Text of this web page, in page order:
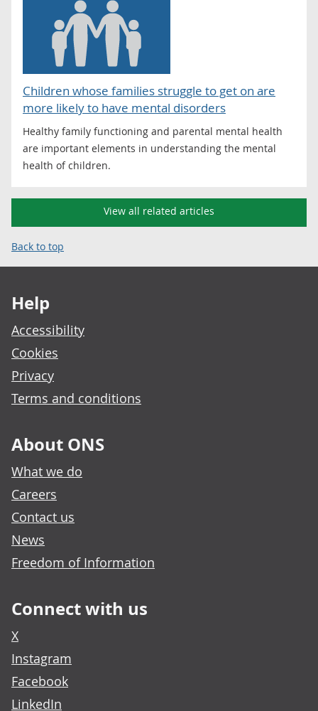
Children whose families struggle to get on are
more likely to have mental disorders
Healthy family functioning and parental mental health
are important elements in understanding the mental
health of children.
View all related articles
Back to top
Help
Accessibility
Cookies
Privacy
Terms and conditions
About ONS
What we do
Careers
Contact us
News
Freedom of Information
Connect with us
X
Instagram
Facebook
LinkedIn